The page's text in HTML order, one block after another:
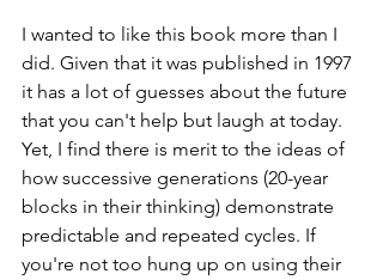
I wanted to like this book more than I
did. Given that it was published in 1997
it has a lot of guesses about the future
that you can't help but laugh at today.
Yet, I find there is merit to the ideas of
how successive generations (20-year
blocks in their thinking) demonstrate
predictable and repeated cycles. If
you're not too hung up on using their